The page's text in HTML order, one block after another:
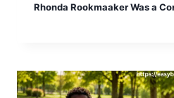
Rhonda Rookmaaker Was a